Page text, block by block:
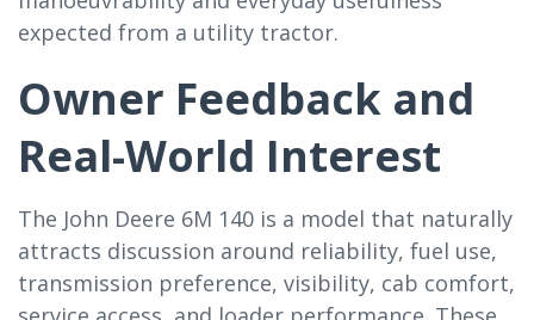
expected from a utility tractor.
Owner Feedback and
Real-World Interest
The John Deere 6M 140 is a model that naturally
attracts discussion around reliability, fuel use,
transmission preference, visibility, cab comfort,